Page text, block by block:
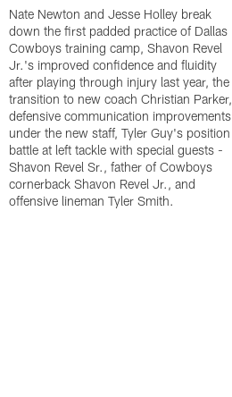
Nate Newton and Jesse Holley break
down the first padded practice of Dallas
Cowboys training camp, Shavon Revel
Jr.'s improved confidence and fluidity
after playing through injury last year, the
transition to new coach Christian Parker,
defensive communication improvements
under the new staff, Tyler Guy's position
battle at left tackle with special guests -
Shavon Revel Sr., father of Cowboys
cornerback Shavon Revel Jr., and
offensive lineman Tyler Smith.